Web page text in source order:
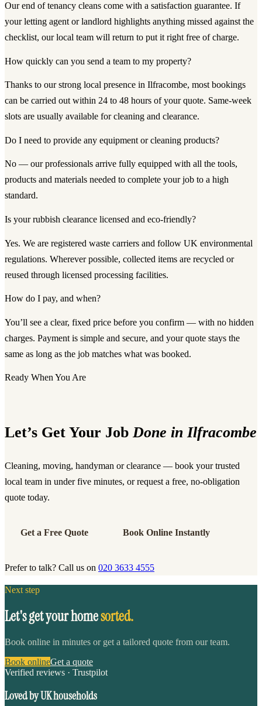
Our end of tenancy cleans come with a satisfaction guarantee. If
your letting agent or landlord highlights anything missed against the
checklist, our local team will return to put it right free of charge.
How quickly can you send a team to my property?
Thanks to our strong local presence in Ilfracombe, most bookings
can be carried out within 24 to 48 hours of your quote. Same-week
slots are usually available for cleaning and clearance.
Do I need to provide any equipment or cleaning products?
No — our professionals arrive fully equipped with all the tools,
products and materials needed to complete your job to a high
standard.
Is your rubbish clearance licensed and eco-friendly?
Yes. We are registered waste carriers and follow UK environmental
regulations. Wherever possible, collected items are recycled or
reused through licensed processing facilities.
How do I pay, and when?
You’ll see a clear, fixed price before you confirm — with no hidden
charges. Payment is simple and secure, and your quote stays the
same as long as the job matches what was booked.
Ready When You Are
Let’s Get Your JobDone in Ilfracombe
Cleaning, moving, handyman or clearance — book your trusted
local team in under five minutes, or request a free, no-obligation
quote today.
Get a Free Quote Book Online Instantly
Prefer to talk? Call us on 020 3633 4555
Next step
Let's get your homesorted.
Book online in minutes or get a tailored quote from our team.
Book onlineGet a quote
Verified reviews · Trustpilot
Loved by UK households